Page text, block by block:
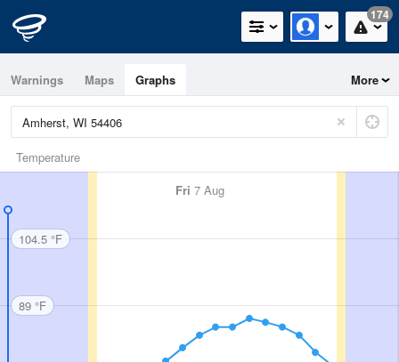
174
Warnings Maps Graphs More
Temperature
Fri 7 Aug
104.5 °F
89 °F